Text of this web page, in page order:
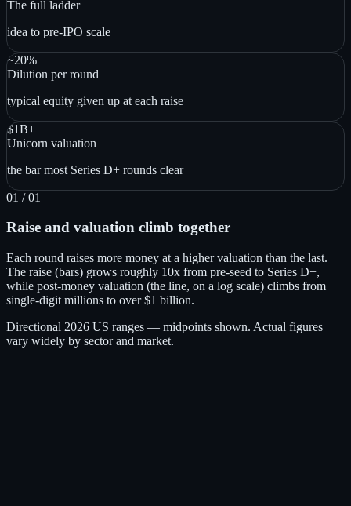
The full ladder
idea to pre-IPO scale
~20%
Dilution per round
typical equity given up at each raise
$1B+
Unicorn valuation
the bar most Series D+ rounds clear
01 / 01
Raise and valuation climb together
Each round raises more money at a higher valuation than the last.
The raise (bars) grows roughly 10x from pre-seed to Series D+,
while post-money valuation (the line, on a log scale) climbs from
single-digit millions to over $1 billion.
Directional 2026 US ranges — midpoints shown. Actual figures
vary widely by sector and market.